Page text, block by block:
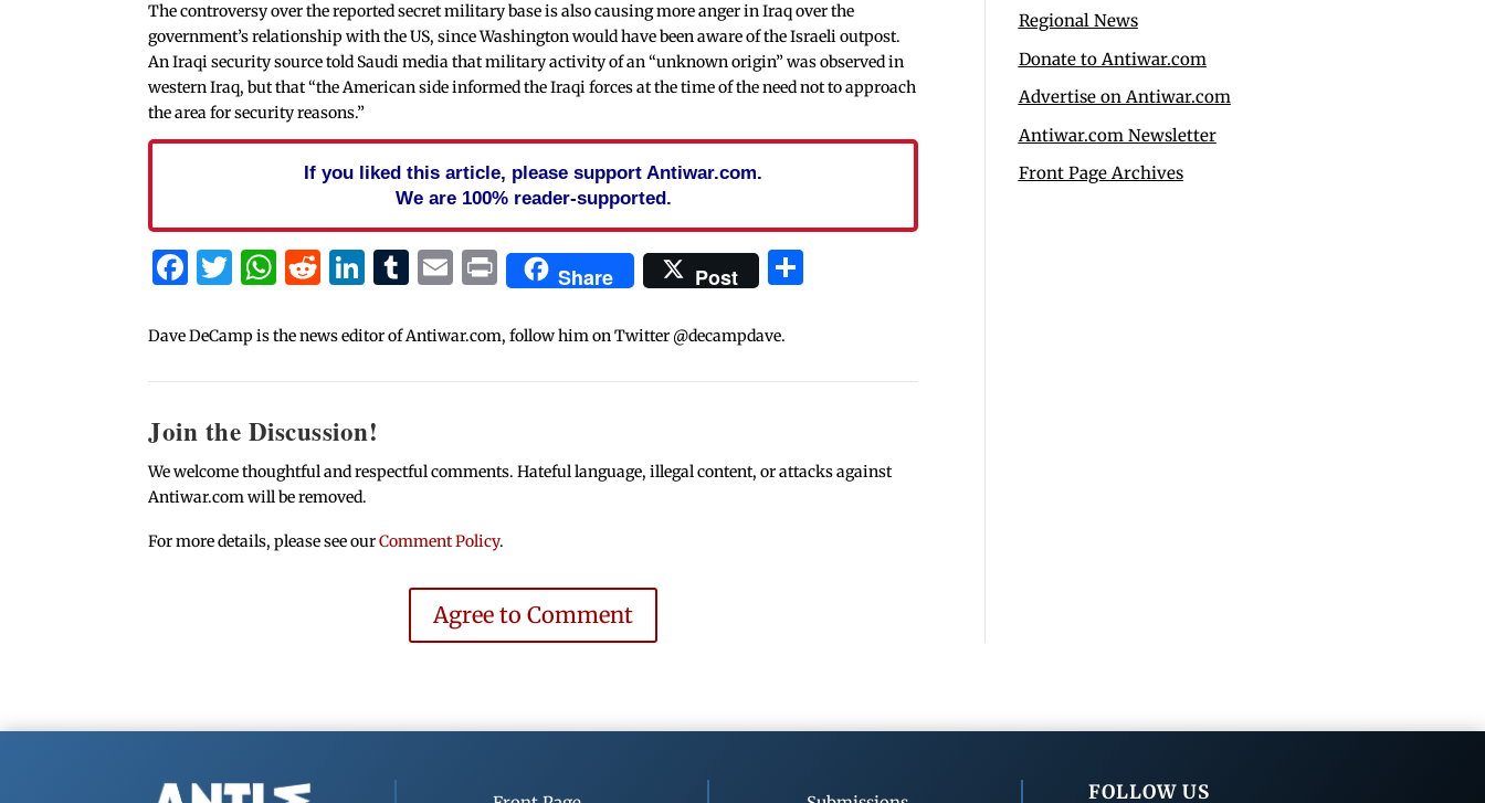
The controversy over the reported secret military base is also causing more anger in Iraq over the
government’s relationship with the US, since Washington would have been aware of the Israeli outpost.
An Iraqi security source told Saudi media that military activity of an “unknown origin” was observed in
western Iraq, but that “the American side informed the Iraqi forces at the time of the need not to approach
the area for security reasons.”
If you liked this article, please support Antiwar.com.
We are 100% reader-supported.
Facebook
Twitter
WhatsApp
Reddit
LinkedIn
Tumblr
Email
PrintShare Post
Dave DeCamp is the news editor of Antiwar.com, follow him on Twitter @decampdave.
Join the Discussion!
We welcome thoughtful and respectful comments. Hateful language, illegal content, or attacks against
Antiwar.com will be removed.
For more details, please see ourComment Policy.
Agree to Comment
Regional News
Donate to Antiwar.com
Advertise on Antiwar.com
Antiwar.com Newsletter
Front Page Archives
FOLLOW US